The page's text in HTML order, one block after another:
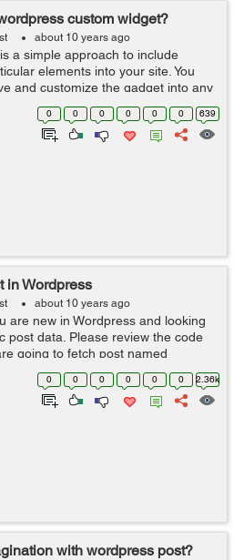
custom widget?
about 10 years ago
a simple approach to include
elements into your site. You
and customize the gadget into any
like sidebar, footer or header of your
0 0 0 0 0 0 639
in Wordpress
about 10 years ago
are new in Wordpress and looking
post data. Please review the code
going to fetch post named
=> 'Vacancy'); ...
0 0 0 0 0 0 2.36k
with wordpress post?